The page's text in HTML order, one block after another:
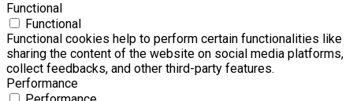
Functional
Functional
Functional cookies help to perform certain functionalities like
sharing the content of the website on social media platforms,
collect feedbacks, and other third-party features.
Performance